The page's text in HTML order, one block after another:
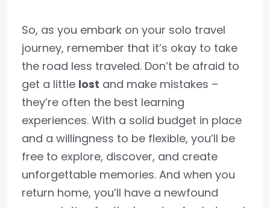
So, as you embark on your solo travel
journey, remember that it’s okay to take
the road less traveled. Don’t be afraid to
get a little lost and make mistakes –
they’re often the best learning
experiences. With a solid budget in place
and a willingness to be flexible, you’ll be
free to explore, discover, and create
unforgettable memories. And when you
return home, you’ll have a newfound